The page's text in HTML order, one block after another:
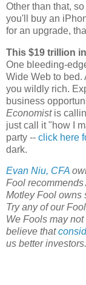
Other than that,
you'll buy an
for an upgrade,
This $19 trillion
One bleeding-
Wide Web to bed.
you wildly rich.
business
Economistis
just call it "how I
party -- click here
dark.
Evan Niu, CFA
Fool
Motley Fool owns
Try any of our
We Fools may
believe that
us better